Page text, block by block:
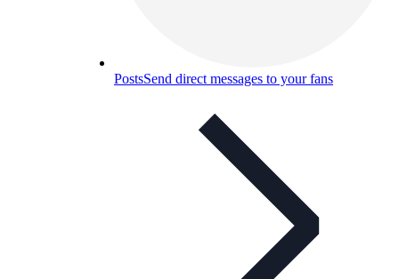
PostsSend direct messages to your fans